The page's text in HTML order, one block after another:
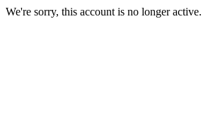
We're sorry, this account is no longer active.